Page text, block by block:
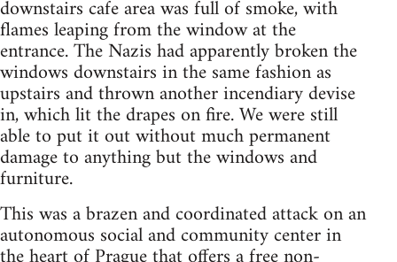
downstairs cafe area was full of smoke, with
flames leaping from the window at the
entrance. The Nazis had apparently broken the
windows downstairs in the same fashion as
upstairs and thrown another incendiary devise
in, which lit the drapes on fire. We were still
able to put it out without much permanent
damage to anything but the windows and
furniture.
This was a brazen and coordinated attack on an
autonomous social and community center in